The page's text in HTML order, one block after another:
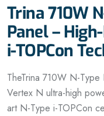
Trina 710W
Panel –
i-TOPCon
TheTrina 710W N-
Vertex N ultra-high
art N-Type i-TOPCon